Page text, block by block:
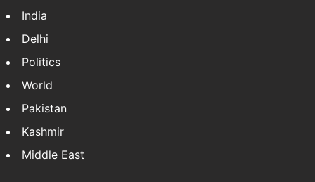
India
Delhi
Politics
World
Pakistan
Kashmir
Middle East